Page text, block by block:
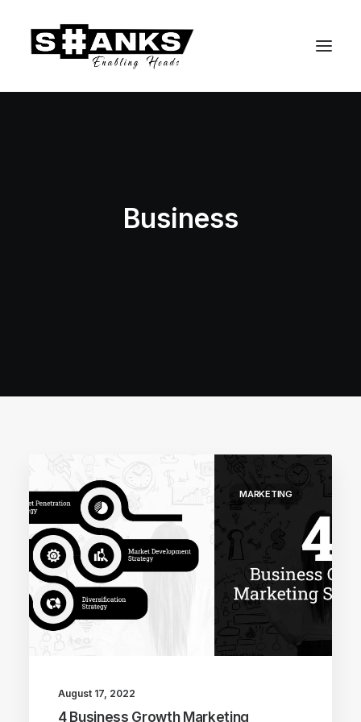
Business
MARKETING
August 17, 2022
4 Business Growth Marketing